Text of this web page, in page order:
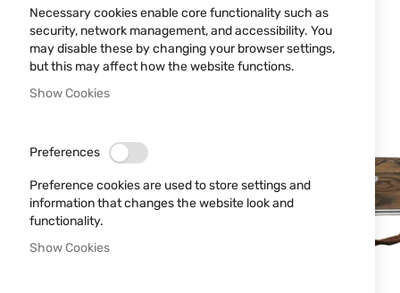
of
the
images
gallery
Necessary cookies enable core functionality such as
security, network management, and accessibility. You
may disable these by changing your browser settings,
but this may affect how the website functions.
Show Cookies
Preferences
Preference cookies are used to store settings and
information that changes the website look and
functionality.
Show Cookies